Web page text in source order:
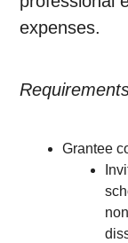
expenses.
Grantee